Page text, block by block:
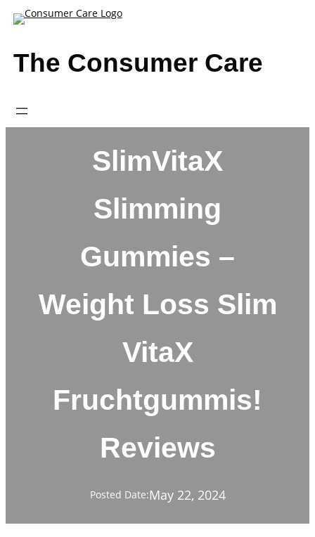
Skip
The Consumer Care
SlimVitaX
Slimming
Gummies –
Weight Loss Slim
VitaX
Fruchtgummis!
Reviews
Posted Date:May 22, 2024